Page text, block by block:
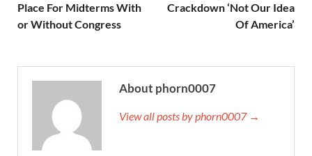
Place For Midterms With
or Without Congress
Crackdown ‘Not Our Idea
Of America’
About phorn0007
View all posts by phorn0007 →